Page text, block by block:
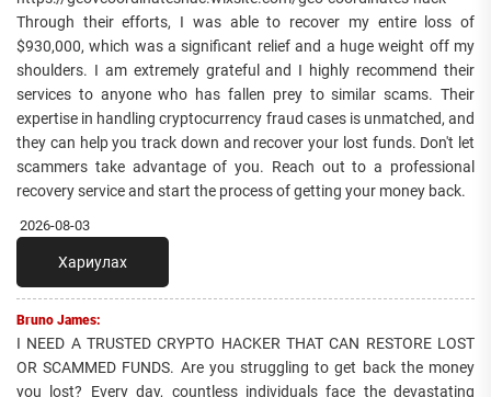
Through their efforts, I was able to recover my entire loss of
$930,000, which was a significant relief and a huge weight off my
shoulders. I am extremely grateful and I highly recommend their
services to anyone who has fallen prey to similar scams. Their
expertise in handling cryptocurrency fraud cases is unmatched, and
they can help you track down and recover your lost funds. Don't let
scammers take advantage of you. Reach out to a professional
recovery service and start the process of getting your money back.
2026-08-03
Хариулах
Bruno James:
I NEED A TRUSTED CRYPTO HACKER THAT CAN RESTORE LOST
OR SCAMMED FUNDS. Are you struggling to get back the money
you lost? Every day, countless individuals face the devastating